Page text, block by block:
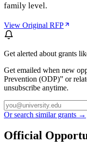
family level.
View Original RFP
Get alerted about grants
Get emailed when new
Prevention (ODP)” or
unsubscribe anytime.
Or search similar grants →
Official